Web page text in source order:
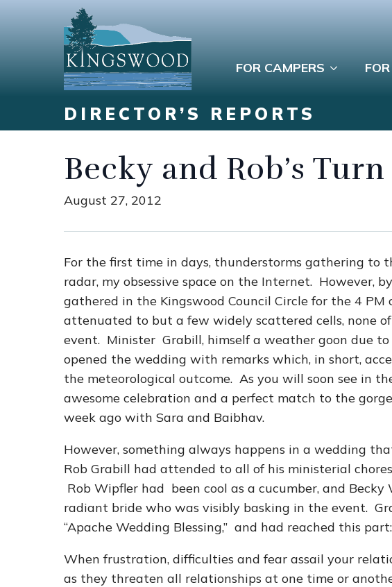
FOR CAMPERS
DIRECTOR’S REPORTS
Becky and Rob’s Turn
August 27, 2012
For the first time in days, thunderstorms gathering to
radar, my obsessive space on the Internet. However,
gathered in the Kingswood Council Circle for the 4 PM
attenuated to but a few widely scattered cells, none
event. Minister Grabill, himself a weather goon due to
opened the wedding with remarks which, in short,
the meteorological outcome. As you will soon see in
awesome celebration and a perfect match to the
week ago with Sara and Baibhav.
However, something always happens in a wedding
Rob Grabill had attended to all of his ministerial
Rob Wipfler had been cool as a cucumber, and
radiant bride who was visibly basking in the event.
“Apache Wedding Blessing,” and had reached this part:
When frustration, difficulties and fear assail your
as they threaten all relationships at one time or